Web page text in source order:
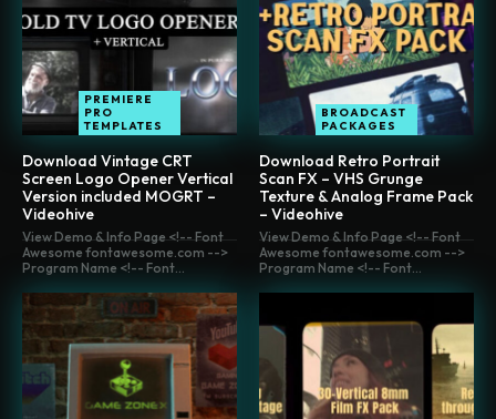
PREMIERE
PRO
TEMPLATES
Download Vintage CRT
Screen Logo Opener Vertical
Version included MOGRT –
Videohive
BROADCAST
PACKAGES
Download Retro Portrait
Scan FX – VHS Grunge
Texture & Analog Frame Pack
– Videohive
View Demo & Info Page <!-- Font
Awesome fontawesome.com -->
Program Name <!-- Font...
View Demo & Info Page <!-- Font
Awesome fontawesome.com -->
Program Name <!-- Font...